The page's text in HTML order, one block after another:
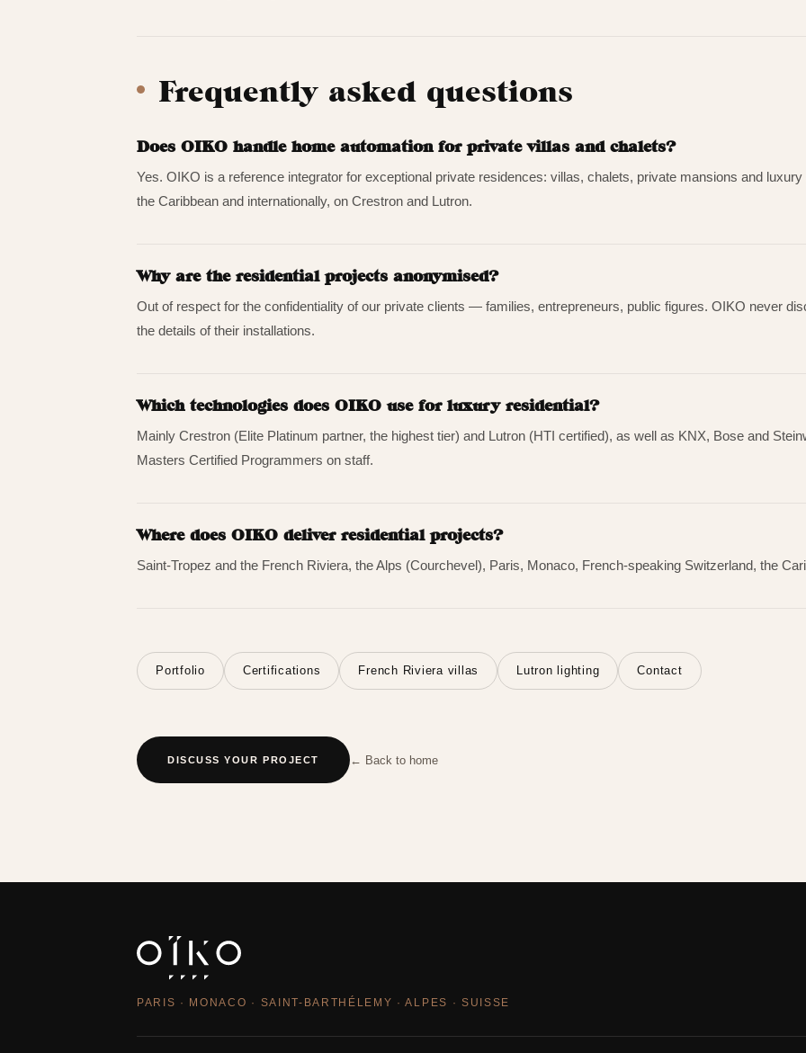
Frequently asked questions
Does OIKO handle home automation for private villas and chalets?
Yes. OIKO is a reference integrator for exceptional private residences: villas, chalets, private mansions and
the Caribbean and internationally, on Crestron and Lutron.
Why are the residential projects anonymised?
Out of respect for the confidentiality of our private clients — families, entrepreneurs, public figures. OIKO never
the details of their installations.
Which technologies does OIKO use for luxury residential?
Mainly Crestron (Elite Platinum partner, the highest tier) and Lutron (HTI certified), as well as KNX, Bose and
Masters Certified Programmers on staff.
Where does OIKO deliver residential projects?
Saint-Tropez and the French Riviera, the Alps (Courchevel), Paris, Monaco, French-speaking Switzerland, the
Portfolio Certifications French Riviera villas Lutron lighting Contact
DISCUSS YOUR PROJECT ← Back to home
PARIS · MONACO · SAINT-BARTHÉLEMY · ALPES · SUISSE